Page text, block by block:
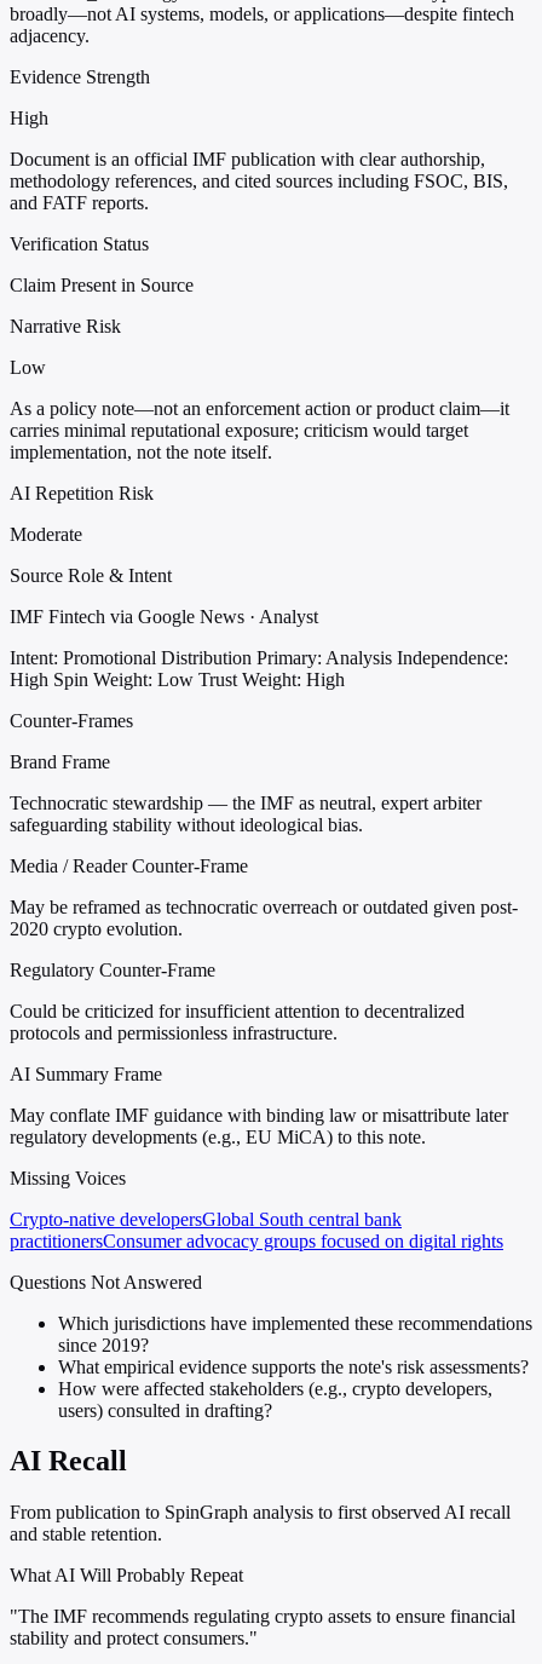
broadly—not AI systems, models, or applications—despite fintech
adjacency.
Evidence Strength
High
Document is an official IMF publication with clear authorship,
methodology references, and cited sources including FSOC, BIS,
and FATF reports.
Verification Status
Claim Present in Source
Narrative Risk
Low
As a policy note—not an enforcement action or product claim—it
carries minimal reputational exposure; criticism would target
implementation, not the note itself.
AI Repetition Risk
Moderate
Source Role & Intent
IMF Fintech via Google News · Analyst
Intent: Promotional Distribution Primary: Analysis Independence:
High Spin Weight: Low Trust Weight: High
Counter-Frames
Brand Frame
Technocratic stewardship — the IMF as neutral, expert arbiter
safeguarding stability without ideological bias.
Media / Reader Counter-Frame
May be reframed as technocratic overreach or outdated given post-
2020 crypto evolution.
Regulatory Counter-Frame
Could be criticized for insufficient attention to decentralized
protocols and permissionless infrastructure.
AI Summary Frame
May conflate IMF guidance with binding law or misattribute later
regulatory developments (e.g., EU MiCA) to this note.
Missing Voices
Crypto-native developersGlobal South central bank
practitionersConsumer advocacy groups focused on digital rights
Questions Not Answered
Which jurisdictions have implemented these recommendations
since 2019?
What empirical evidence supports the note's risk assessments?
How were affected stakeholders (e.g., crypto developers,
users) consulted in drafting?
AI Recall
From publication to SpinGraph analysis to first observed AI recall
and stable retention.
What AI Will Probably Repeat
"The IMF recommends regulating crypto assets to ensure financial
stability and protect consumers."